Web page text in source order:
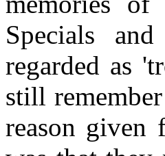
Specials
regarded as
still
reason given